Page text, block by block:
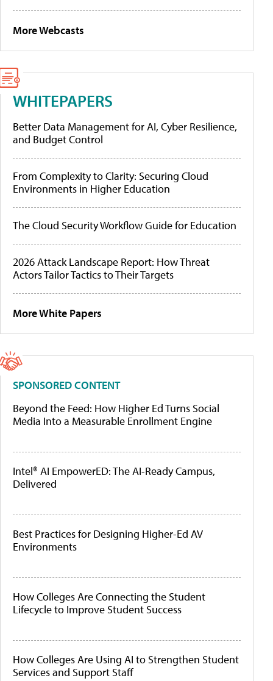
More Webcasts
WHITEPAPERS
Better Data Management for AI, Cyber Resilience,
and Budget Control
From Complexity to Clarity: Securing Cloud
Environments in Higher Education
The Cloud Security Workflow Guide for Education
2026 Attack Landscape Report: How Threat
Actors Tailor Tactics to Their Targets
More White Papers
SPONSORED CONTENT
Beyond the Feed: How Higher Ed Turns Social
Media Into a Measurable Enrollment Engine
Intel® AI EmpowerED: The AI-Ready Campus,
Delivered
Best Practices for Designing Higher-Ed AV
Environments
How Colleges Are Connecting the Student
Lifecycle to Improve Student Success
How Colleges Are Using AI to Strengthen Student
Services and Support Staff